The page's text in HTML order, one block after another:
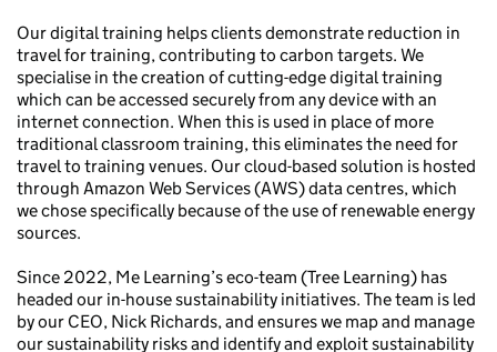
Our digital training helps clients demonstrate reduction in
travel for training, contributing to carbon targets. We
specialise in the creation of cutting-edge digital training
which can be accessed securely from any device with an
internet connection. When this is used in place of more
traditional classroom training, this eliminates the need for
travel to training venues. Our cloud-based solution is hosted
through Amazon Web Services (AWS) data centres, which
we chose specifically because of the use of renewable energy
sources.
Since 2022, Me Learning’s eco-team (Tree Learning) has
headed our in-house sustainability initiatives. The team is led
by our CEO, Nick Richards, and ensures we map and manage
our sustainability risks and identify and exploit sustainability